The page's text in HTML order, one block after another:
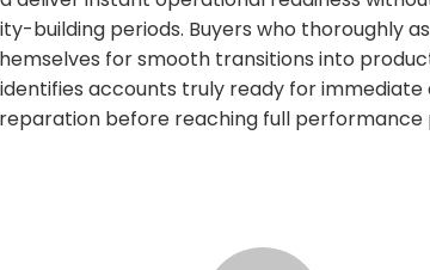
building periods. Buyers who thoroughly
for smooth transitions into
accounts truly ready for
before reaching full performance